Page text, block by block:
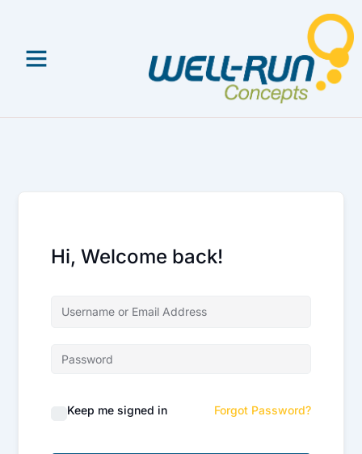
Hi, Welcome back!
Keep me signed in Forgot Password?